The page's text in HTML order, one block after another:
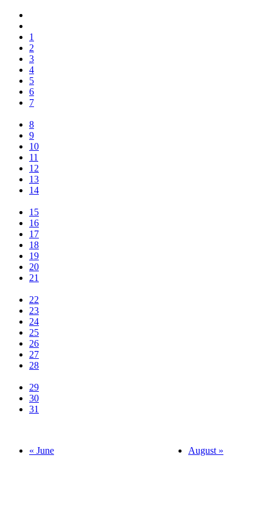
1
2
3
4
5
6
7
8
9
10
11
12
13
14
15
16
17
18
19
20
21
22
23
24
25
26
27
28
29
30
31
« June August »